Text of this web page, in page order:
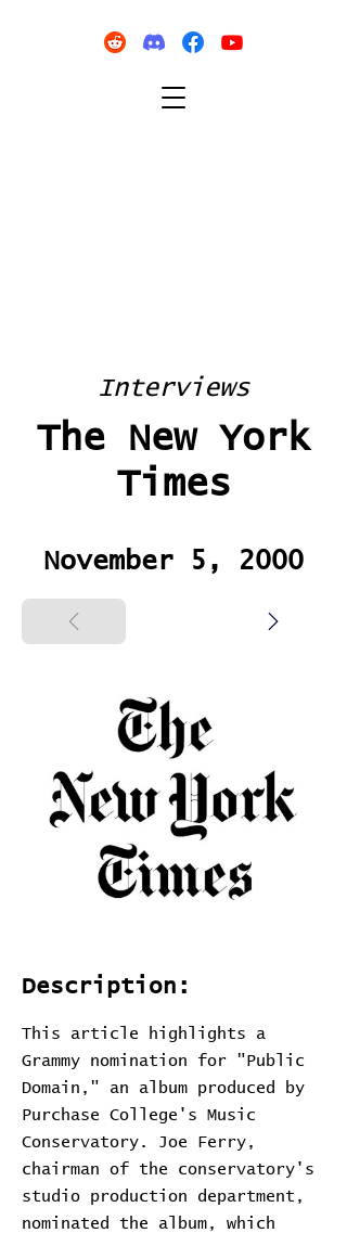
Interviews
The New York
Times
November 5, 2000
Description:
This article highlights a
Grammy nomination for "Public
Domain," an album produced by
Purchase College's Music
Conservatory. Joe Ferry,
chairman of the conservatory's
studio production department,
nominated the album, which